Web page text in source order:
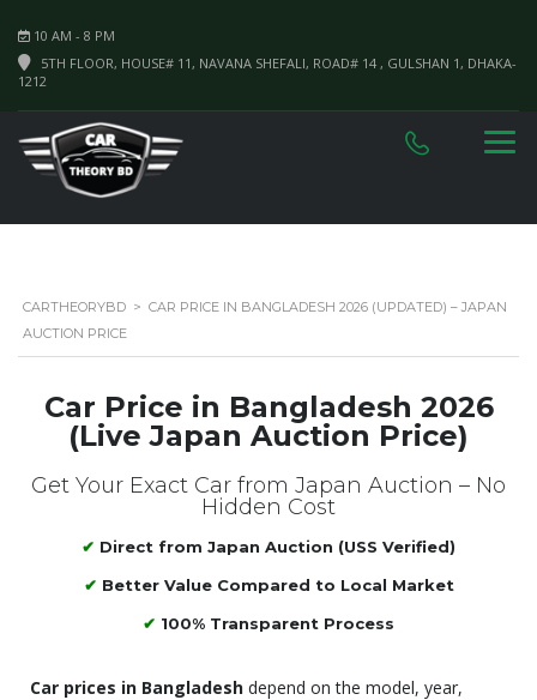
10 AM - 8 PM
5TH FLOOR, HOUSE# 11, NAVANA SHEFALI, ROAD# 14 , GULSHAN 1, DHAKA-
1212
CARTHEORYBD > CAR PRICE IN BANGLADESH 2026 (UPDATED) – JAPAN
AUCTION PRICE
Car Price in Bangladesh 2026
(Live Japan Auction Price)
Get Your Exact Car from Japan Auction – No
Hidden Cost
✔ Direct from Japan Auction (USS Verified)
✔ Better Value Compared to Local Market
✔ 100% Transparent Process
Car prices in Bangladesh depend on the model, year,